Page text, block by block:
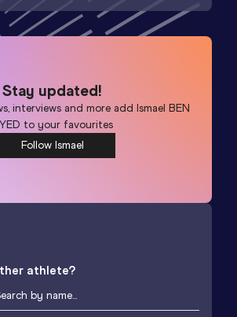
Stay updated!
interviews and more addIsmael BEN
to your favourites
Follow Ismael
athlete?